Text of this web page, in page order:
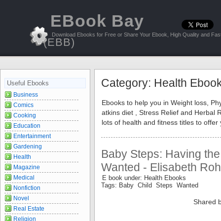
EBook Bay
(EBB)
Download Ebooks for Free or Share Your Ebook, High Quality and
Category: Health
Ebooks to help you in Weight loss,
atkins diet , Stress Relief and Herbal
lots of health and fitness titles to
Baby Steps: Having
Wanted - Elisabeth
E book under: Health Ebooks
Tags: Baby Child Steps Wanted
Shared
Useful Ebooks
Business
Comics
Cooking
Education
Entertainment
Gardening
Health
Magazine
Medical
Nonfiction
Novel
Real Estate
Religion